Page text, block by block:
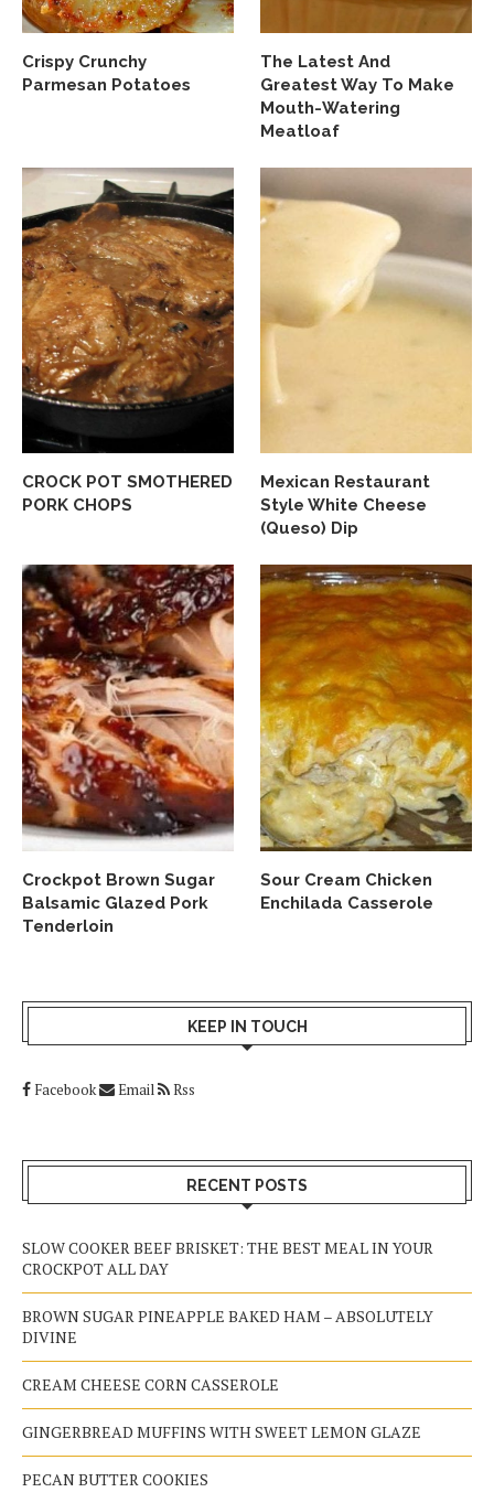
Crispy Crunchy
Parmesan Potatoes
The Latest And
Greatest Way To Make
Mouth-Watering
Meatloaf
CROCK POT SMOTHERED
PORK CHOPS
Mexican Restaurant
Style White Cheese
(Queso) Dip
Crockpot Brown Sugar
Balsamic Glazed Pork
Tenderloin
Sour Cream Chicken
Enchilada Casserole
KEEP IN TOUCH
Facebook Email Rss
RECENT POSTS
SLOW COOKER BEEF BRISKET: THE BEST MEAL IN YOUR
CROCKPOT ALL DAY
BROWN SUGAR PINEAPPLE BAKED HAM – ABSOLUTELY
DIVINE
CREAM CHEESE CORN CASSEROLE
GINGERBREAD MUFFINS WITH SWEET LEMON GLAZE
PECAN BUTTER COOKIES